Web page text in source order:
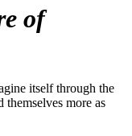
of
itself through the
themselves more as